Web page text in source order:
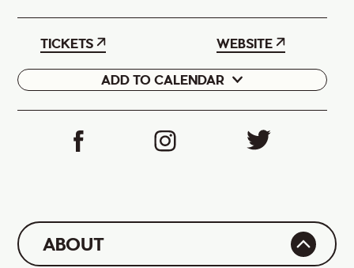
TICKETS WEBSITE
ADD TO CALENDAR
ABOUT